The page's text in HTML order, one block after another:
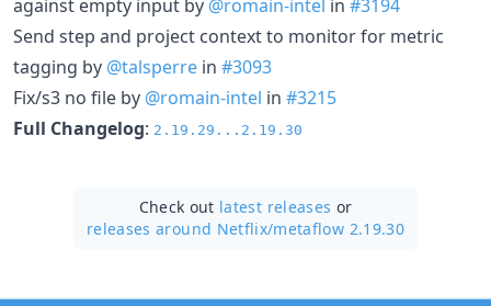
against empty input by @romain-intel in #3194
Send step and project context to monitor for metric
tagging by @talsperre in #3093
Fix/s3 no file by @romain-intel in #3215
Full Changelog: 2.19.29...2.19.30
Check out latest releases or
releases around Netflix/metaflow 2.19.30